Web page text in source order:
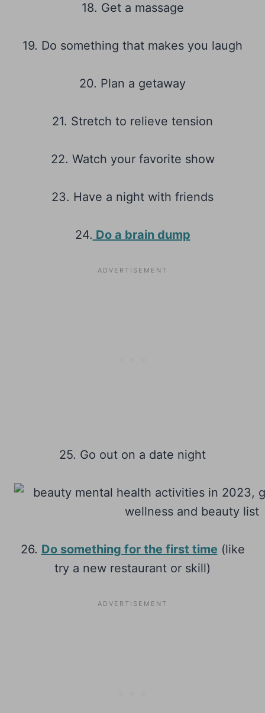
18. Get a massage
19. Do something that makes you laugh
20. Plan a getaway
21. Stretch to relieve tension
22. Watch your favorite show
23. Have a night with friends
24. Do a brain dump
25. Go out on a date night
26. Do something for the first time (like
try a new restaurant or skill)